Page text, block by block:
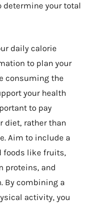
determine your total
daily calorie
to plan your
consuming the
your health
to pay
diet, rather than
Aim to include a
foods like fruits,
proteins, and
By combining a
activity, you